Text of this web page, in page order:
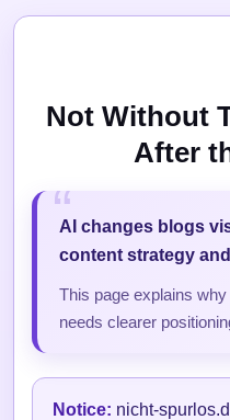
Not Without
After
AI changes blogs
content strategy
This page explains
needs clearer
Notice: nicht-